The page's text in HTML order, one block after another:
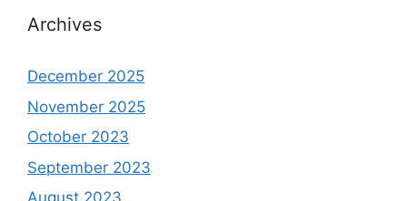
Archives
December 2025
November 2025
October 2023
September 2023
August 2023